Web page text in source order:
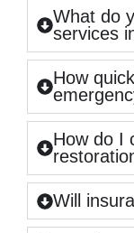
What do
services
How
How do I
Will